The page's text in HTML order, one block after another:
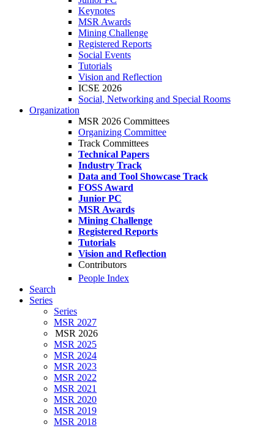
Keynotes
MSR Awards
Mining Challenge
Registered Reports
Social Events
Tutorials
Vision and Reflection
ICSE 2026
Social, Networking and Special Rooms
Organization
MSR 2026 Committees
Organizing Committee
Track Committees
Technical Papers
Industry Track
Data and Tool Showcase Track
FOSS Award
Junior PC
MSR Awards
Mining Challenge
Registered Reports
Tutorials
Vision and Reflection
Contributors
People Index
Search
Series
Series
MSR 2027
MSR 2026
MSR 2025
MSR 2024
MSR 2023
MSR 2022
MSR 2021
MSR 2020
MSR 2019
MSR 2018